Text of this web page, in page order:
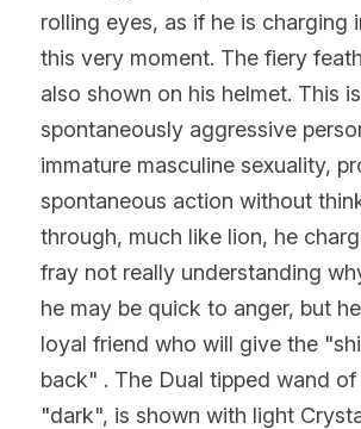
rolling eyes, as if he is charging
this very moment. The fiery
also shown on his helmet. This
spontaneously aggressive
immature masculine sexuality,
spontaneous action without
through, much like lion, he
fray not really understanding
he may be quick to anger, but
loyal friend who will give the
back" . The Dual tipped wand
"dark", is shown with light